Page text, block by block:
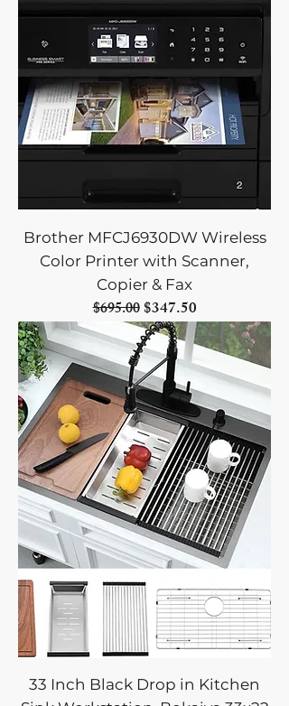
Brother MFCJ6930DW Wireless
Color Printer with Scanner,
Copier & Fax
Regular Price
$695.00Sale Price
$347.50
33 Inch Black Drop in Kitchen